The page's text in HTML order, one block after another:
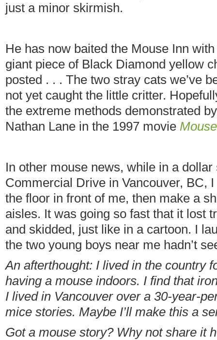
just a minor skirmish.
He has now baited the Mouse Inn
giant piece of Black Diamond yellow
posted . . . The two stray cats we’ve
not yet caught the little critter.
the extreme methods demonstrated
Nathan Lane in the 1997 movie
In other mouse news, while in a
Commercial Drive in Vancouver, BC,
the floor in front of me, then make a
aisles. It was going so fast that it lost
and skidded, just like in a cartoon. I
the two young boys near me hadn’t
An afterthought: I lived in the country
having a mouse indoors. I find that
I lived in Vancouver over a 30-year-
mice stories. Maybe I’ll make this a
Got a mouse story? Why not share it